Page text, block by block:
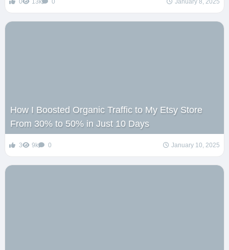
0 13k 0 January 8, 2025
How I Boosted Organic Traffic to My Etsy Store
From 30% to 50% in Just 10 Days
3 9k 0 January 10, 2025